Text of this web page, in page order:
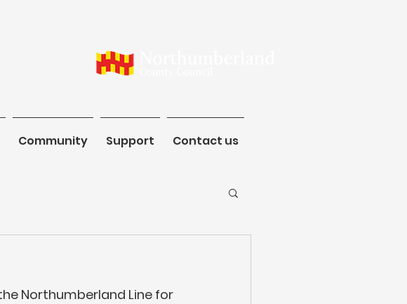
Community Support
Northumberland Line for
Community Support Contact us